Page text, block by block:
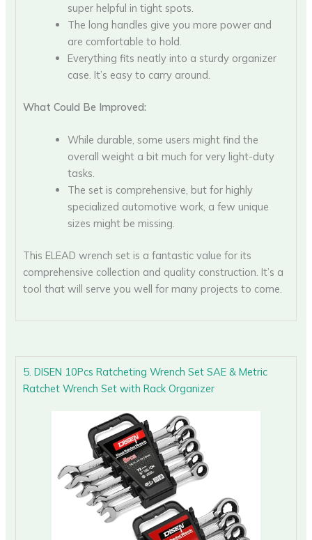
super helpful in tight spots.
The long handles give you more power and
are comfortable to hold.
Everything fits neatly into a sturdy organizer
case. It’s easy to carry around.
What Could Be Improved:
While durable, some users might find the
overall weight a bit much for very light-duty
tasks.
The set is comprehensive, but for highly
specialized automotive work, a few unique
sizes might be missing.
This ELEAD wrench set is a fantastic value for its
comprehensive collection and quality construction. It’s a
tool that will serve you well for many projects to come.
5. DISEN 10Pcs Ratcheting Wrench Set SAE & Metric
Ratchet Wrench Set with Rack Organizer